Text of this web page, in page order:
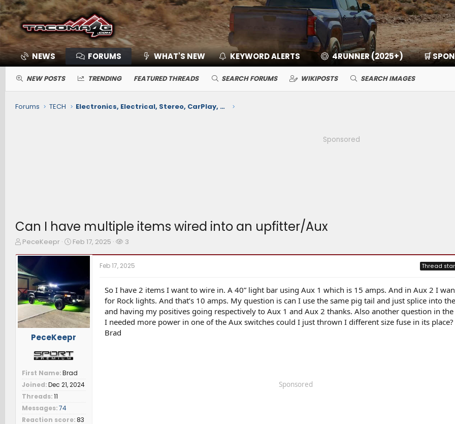
NEWS FORUMS WHAT'S NEW KEYWORD ALERTS 4RUNNER (2025+) 🛒
NEW POSTS TRENDING FEATURED THREADS SEARCH FORUMS WIKIPOSTS SEARCH IMAGES
Forums TECH Electronics, Electrical, Stereo, CarPlay, Nav, Comms, Cameras, Safety Sense
Sponsored
Can I have multiple items wired into an upfitter/Aux
T
e
a
d
s
t
r
PeceKeepr
S
d
a
t
e
Feb 17, 2025
W
c
e
r
s
3
PeceKeepr
First Name Brad
Joined Dec 21, 2024
Threads 11
Messages 74
Reaction score 83
Feb 17, 2025 Thread
So I have 2 items I want to wire in. A 40” light bar using Aux 1 which is 15 amps. And in Aux 2 I
for Rock lights. And that’s 10 amps. My question is can I use the same pig tail and just splice into
and having my positives going respectively to Aux 1 and Aux 2 thanks. Also another question in
I needed more power in one of the Aux switches could I just thrown I different size fuse in its place?
Brad
Sponsored